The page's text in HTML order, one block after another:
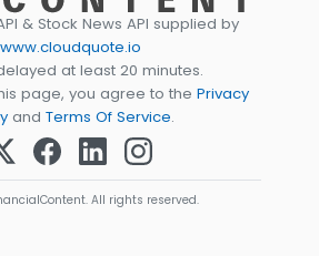
& Stock News API supplied by
www.cloudquote.io
at least 20 minutes.
page, you agree to the Privacy
and Terms Of Service.
All rights reserved.